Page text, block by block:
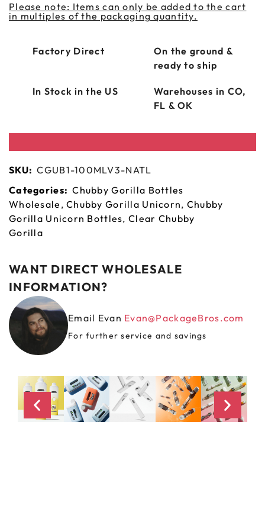
Please note: Items can only be added to the cart
in multiples of the packaging quantity.
Factory Direct
On the ground &
ready to ship
In Stock in the US
Warehouses in CO,
FL & OK
SKU: CGUB1-100MLV3-NATL
Categories: Chubby Gorilla Bottles
Wholesale ,Chubby Gorilla Unicorn, Chubby
Gorilla Unicorn Bottles,Clear Chubby
Gorilla
WANT DIRECT WHOLESALE
INFORMATION?
Email Evan Evan@PackageBros.com
For further service and savings